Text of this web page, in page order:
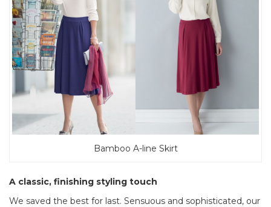
Bamboo A-line Skirt
A classic, finishing styling touch
We saved the best for last. Sensuous and sophisticated, our